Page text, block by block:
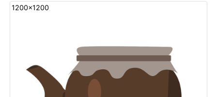
1200x1200